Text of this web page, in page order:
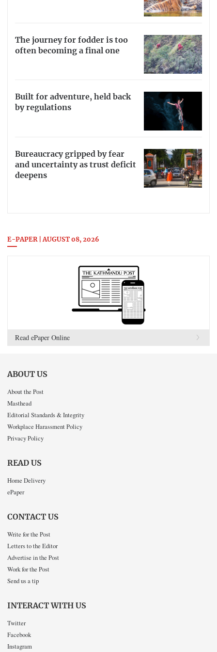
The journey for fodder is too
often becoming a final one
Built for adventure, held back
by regulations
Bureaucracy gripped by fear
and uncertainty as trust deficit
deepens
E-PAPER | AUGUST 08, 2026
Read ePaper Online
ABOUT US
About the Post
Masthead
Editorial Standards & Integrity
Workplace Harassment Policy
Privacy Policy
READ US
Home Delivery
ePaper
CONTACT US
Write for the Post
Letters to the Editor
Advertise in the Post
Work for the Post
Send us a tip
INTERACT WITH US
Twitter
Facebook
Instagram